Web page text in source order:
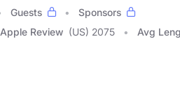
Guests
Sponsors
Apple Review (US) 2075 Avg